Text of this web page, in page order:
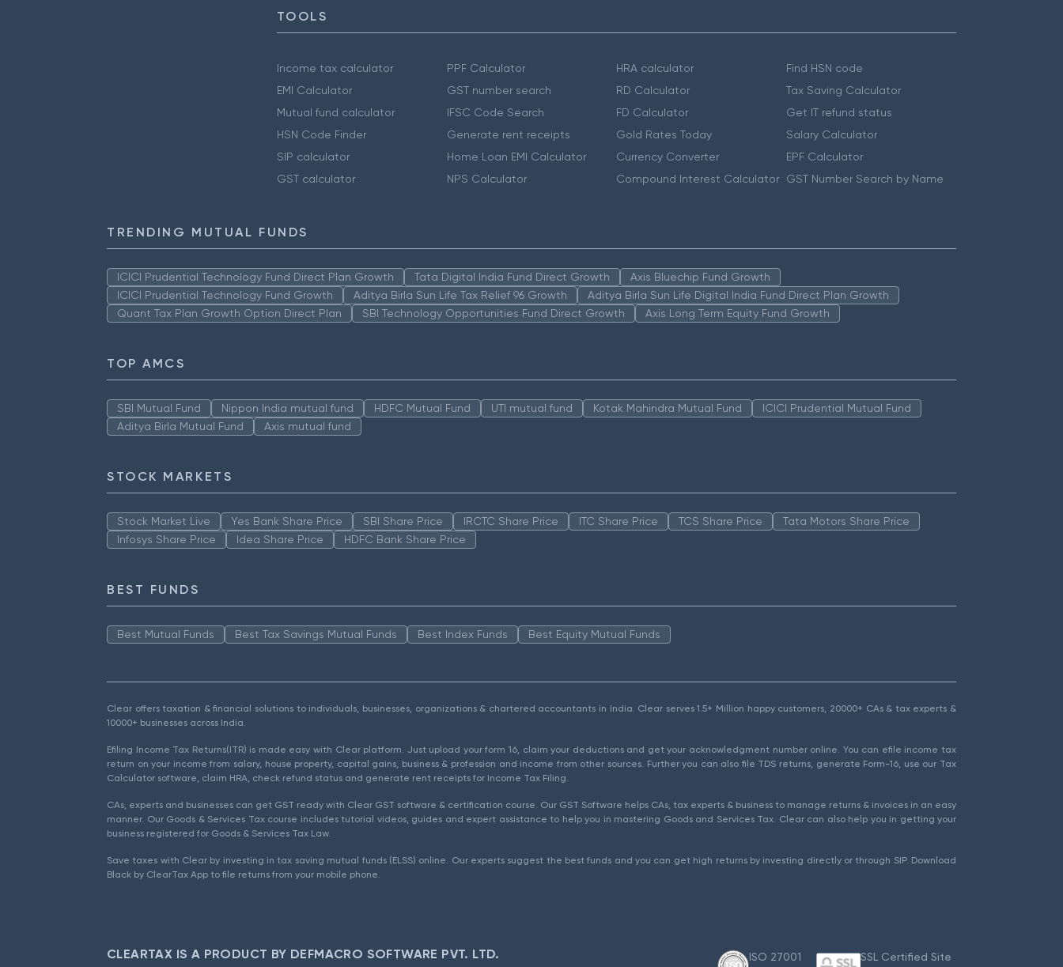
TOOLS
Income tax calculator
EMI Calculator
Mutual fund calculator
HSN Code Finder
SIP calculator
GST calculator
PPF Calculator
GST number search
IFSC Code Search
Generate rent receipts
Home Loan EMI Calculator
NPS Calculator
HRA calculator
RD Calculator
FD Calculator
Gold Rates Today
Currency Converter
Compound Interest Calculator
Find HSN code
Tax Saving Calculator
Get IT refund status
Salary Calculator
EPF Calculator
GST Number Search by Name
TRENDING MUTUAL FUNDS
ICICI Prudential Technology Fund Direct Plan Growth Tata Digital India Fund Direct Growth
Axis Bluechip Fund Growth
ICICI Prudential Technology Fund Growth
Aditya Birla Sun Life Tax Relief 96 Growth
Aditya Birla Sun Life Digital India Fund Direct Plan Growth
Quant Tax Plan Growth Option Direct Plan
SBI Technology Opportunities Fund Direct Growth Axis Long Term Equity Fund Growth
TOP AMCS
SBI Mutual Fund Nippon India mutual fund HDFC Mutual Fund UTI mutual fund Kotak Mahindra Mutual Fund
ICICI Prudential Mutual Fund
Aditya Birla Mutual Fund
Axis mutual fund
STOCK MARKETS
Stock Market Live Yes Bank Share Price SBI Share Price IRCTC Share Price ITC Share Price TCS Share Price
Tata Motors Share Price
Infosys Share Price
Idea Share Price HDFC Bank Share Price
BEST FUNDS
Best Mutual Funds Best Tax Savings Mutual Funds Best Index Funds Best Equity Mutual Funds
Clear offers taxation & financial solutions to individuals, businesses, organizations & chartered accountants in India. Clear serves 1.5+ Million happy customers, 20000+ CAs & tax experts &
10000+ businesses across India.
Efiling Income Tax Returns(ITR) is made easy with Clear platform. Just upload your form 16, claim your deductions and get your acknowledgment number online. You can efile income tax
return on your income from salary, house property, capital gains, business & profession and income from other sources. Further you can also file TDS returns, generate Form-16, use our Tax
Calculator software, claim HRA, check refund status and generate rent receipts for Income Tax Filing.
CAs, experts and businesses can get GST ready with Clear GST software & certification course. Our GST Software helps CAs, tax experts & business to manage returns & invoices in an easy
manner. Our Goods & Services Tax course includes tutorial videos, guides and expert assistance to help you in mastering Goods and Services Tax. Clear can also help you in getting your
business registered for Goods & Services Tax Law.
Save taxes with Clear by investing in tax saving mutual funds (ELSS) online. Our experts suggest the best funds and you can get high returns by investing directly or through SIP. Download
Black by ClearTax App to file returns from your mobile phone.
CLEARTAX IS A PRODUCT BY DEFMACRO SOFTWARE PVT. LTD. ISO 27001 SSL Certified Site